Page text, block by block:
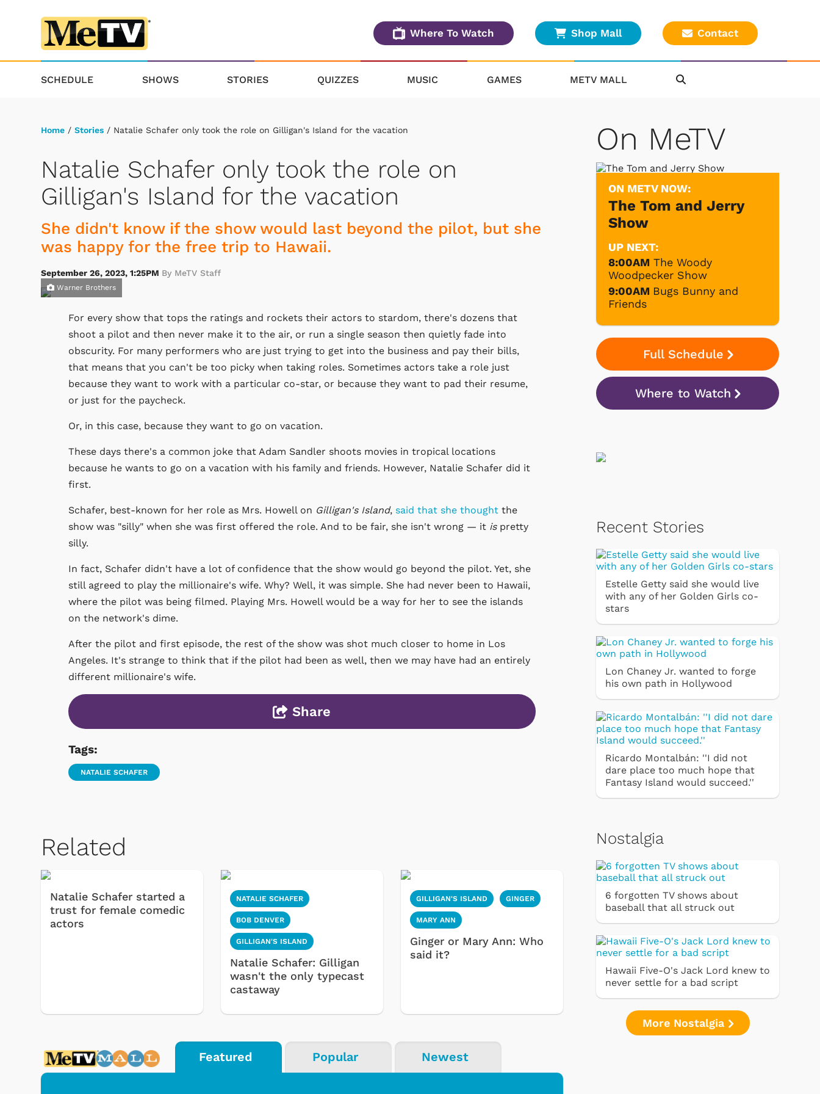
Where To Watch Shop Mall Contact
SCHEDULE SHOWS STORIES QUIZZES MUSIC GAMES METV MALL
Home / Stories / Natalie Schafer only took the role on Gilligan's Island for the vacation
Natalie Schafer only took the role on
Gilligan's Island for the vacation
She didn't know if the show would last beyond the pilot, but she
was happy for the free trip to Hawaii.
September 26, 2023, 1:25PM By MeTV Staff
Warner Brothers
For every show that tops the ratings and rockets their actors to stardom, there's dozens that
shoot a pilot and then never make it to the air, or run a single season then quietly fade into
obscurity. For many performers who are just trying to get into the business and pay their bills,
that means that you can't be too picky when taking roles. Sometimes actors take a role just
because they want to work with a particular co-star, or because they want to pad their resume,
or just for the paycheck.
Or, in this case, because they want to go on vacation.
These days there's a common joke that Adam Sandler shoots movies in tropical locations
because he wants to go on a vacation with his family and friends. However, Natalie Schafer did it
first.
Schafer, best-known for her role as Mrs. Howell on Gilligan's Island, said that she thought the
show was "silly" when she was first offered the role. And to be fair, she isn't wrong — it is pretty
silly.
In fact, Schafer didn't have a lot of confidence that the show would go beyond the pilot. Yet, she
still agreed to play the millionaire's wife. Why? Well, it was simple. She had never been to Hawaii,
where the pilot was being filmed. Playing Mrs. Howell would be a way for her to see the islands
on the network's dime.
After the pilot and first episode, the rest of the show was shot much closer to home in Los
Angeles. It's strange to think that if the pilot had been as well, then we may have had an entirely
different millionaire's wife.
Share
Tags:
NATALIE SCHAFER
Related
Natalie Schafer started a
trust for female comedic
actors
NATALIE SCHAFER
BOB DENVER
GILLIGAN'S ISLAND
Natalie Schafer: Gilligan
wasn't the only typecast
castaway
GILLIGAN'S ISLAND GINGER
MARY ANN
Ginger or Mary Ann: Who
said it?
Featured Popular Newest
On MeTV
ON METV NOW:
The Tom and Jerry
Show
UP NEXT:
8:00AM The Woody
Woodpecker Show
9:00AM Bugs Bunny and
Friends
Full Schedule
Where to Watch
Recent Stories
Estelle Getty said she would live
with any of her Golden Girls co-
stars
Lon Chaney Jr. wanted to forge
his own path in Hollywood
Ricardo Montalbán: ''I did not
dare place too much hope that
Fantasy Island would succeed.''
Nostalgia
6 forgotten TV shows about
baseball that all struck out
Hawaii Five-O's Jack Lord knew to
never settle for a bad script
More Nostalgia